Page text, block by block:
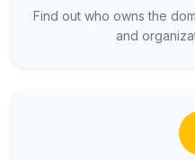
Find out who owns the
and